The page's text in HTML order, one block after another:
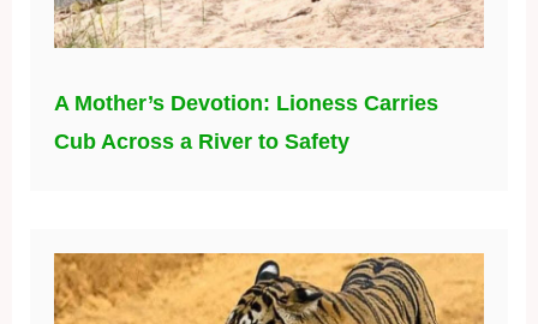
A Mother’s Devotion: Lioness Carries
Cub Across a River to Safety